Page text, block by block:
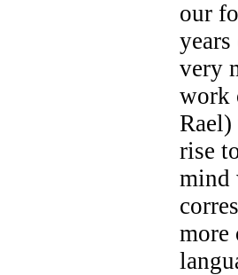
our
years
very
work
rise
mind
more